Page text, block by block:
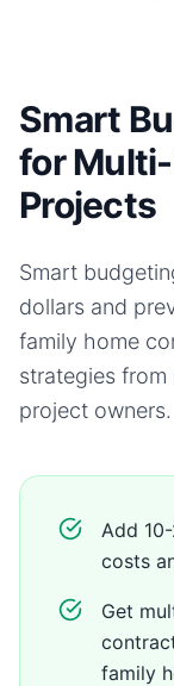
Smart
for
Projects
Smart
dollars and
family home
strategies
project owners.
Add
costs
Get
family